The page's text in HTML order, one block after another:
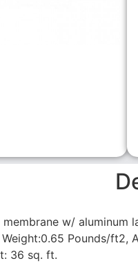
w/ aluminum
Pounds/ft2,
36 sq. ft.